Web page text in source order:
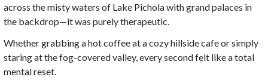
across the misty waters of Lake Pichola with grand palaces in
the backdrop—it was purely therapeutic.
Whether grabbing a hot coffee at a cozy hillside cafe or simply
staring at the fog-covered valley, every second felt like a total
mental reset.